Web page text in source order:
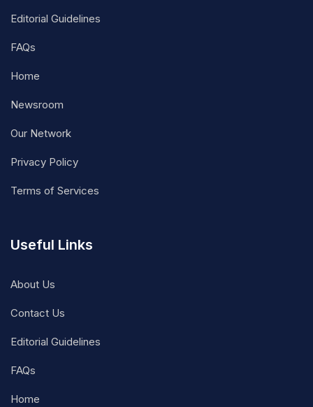
Editorial Guidelines
FAQs
Home
Newsroom
Our Network
Privacy Policy
Terms of Services
Useful Links
About Us
Contact Us
Editorial Guidelines
FAQs
Home